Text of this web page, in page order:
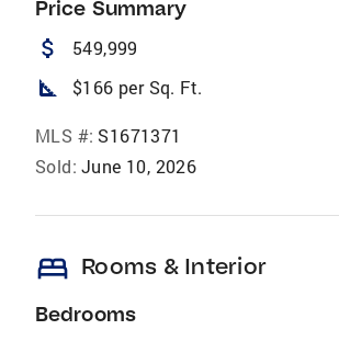
Price Summary
attach_money 549,999
square_foot $166 per Sq. Ft.
MLS #: S1671371
Sold: June 10, 2026
bed Rooms & Interior
Bedrooms